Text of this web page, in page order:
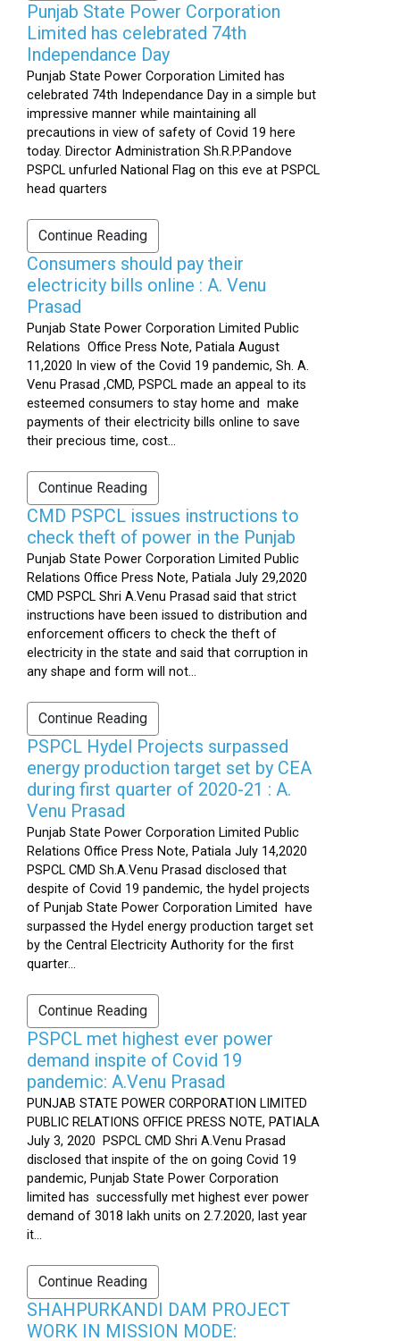
Punjab State Power Corporation
Limited has celebrated 74th
Independance Day
Punjab State Power Corporation Limited has
celebrated 74th Independance Day in a simple but
impressive manner while maintaining all
precautions in view of safety of Covid 19 here
today. Director Administration Sh.R.P.Pandove
PSPCL unfurled National Flag on this eve at PSPCL
head quarters
Continue Reading
Consumers should pay their
electricity bills online : A. Venu
Prasad
Punjab State Power Corporation Limited Public
Relations Office Press Note, Patiala August
11,2020 In view of the Covid 19 pandemic, Sh. A.
Venu Prasad ,CMD, PSPCL made an appeal to its
esteemed consumers to stay home and make
payments of their electricity bills online to save
their precious time, cost...
Continue Reading
CMD PSPCL issues instructions to
check theft of power in the Punjab
Punjab State Power Corporation Limited Public
Relations Office Press Note, Patiala July 29,2020
CMD PSPCL Shri A.Venu Prasad said that strict
instructions have been issued to distribution and
enforcement officers to check the theft of
electricity in the state and said that corruption in
any shape and form will not...
Continue Reading
PSPCL Hydel Projects surpassed
energy production target set by CEA
during first quarter of 2020-21 : A.
Venu Prasad
Punjab State Power Corporation Limited Public
Relations Office Press Note, Patiala July 14,2020
PSPCL CMD Sh.A.Venu Prasad disclosed that
despite of Covid 19 pandemic, the hydel projects
of Punjab State Power Corporation Limited have
surpassed the Hydel energy production target set
by the Central Electricity Authority for the first
quarter...
Continue Reading
PSPCL met highest ever power
demand inspite of Covid 19
pandemic: A.Venu Prasad
PUNJAB STATE POWER CORPORATION LIMITED
PUBLIC RELATIONS OFFICE PRESS NOTE, PATIALA
July 3, 2020 PSPCL CMD Shri A.Venu Prasad
disclosed that inspite of the on going Covid 19
pandemic, Punjab State Power Corporation
limited has successfully met highest ever power
demand of 3018 lakh units on 2.7.2020, last year
it...
Continue Reading
SHAHPURKANDI DAM PROJECT
WORK IN MISSION MODE: